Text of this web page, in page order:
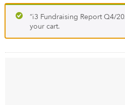
“i3 Fundraising Report Q4/
your cart.